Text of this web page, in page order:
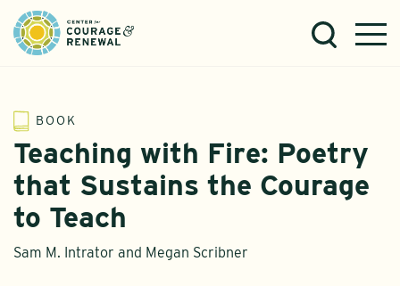
BOOK
Teaching with Fire: Poetry
that Sustains the Courage
to Teach
Sam M. Intrator and Megan Scribner